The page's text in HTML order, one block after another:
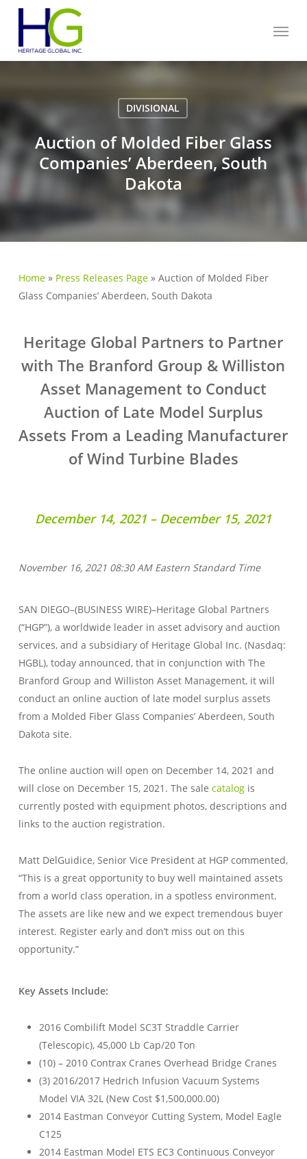
main
content
Menu
DIVISIONAL
Auction of Molded Fiber Glass
Companies’ Aberdeen, South
Dakota
Home» Press Releases Page» Auction of Molded Fiber
Glass Companies’ Aberdeen, South Dakota
Heritage Global Partners to Partner
with The Branford Group & Williston
Asset Management to Conduct
Auction of Late Model Surplus
Assets From a Leading Manufacturer
of Wind Turbine Blades
December 14, 2021 – December 15, 2021
November 16, 2021 08:30 AM Eastern Standard Time
SAN DIEGO–(BUSINESS WIRE)–Heritage Global Partners
(“HGP”), a worldwide leader in asset advisory and auction
services, and a subsidiary of Heritage Global Inc. (Nasdaq:
HGBL), today announced, that in conjunction with The
Branford Group and Williston Asset Management, it will
conduct an online auction of late model surplus assets
from a Molded Fiber Glass Companies’ Aberdeen, South
Dakota site.
The online auction will open on December 14, 2021 and
will close on December 15, 2021. The sale catalogis
currently posted with equipment photos, descriptions and
links to the auction registration.
Matt DelGuidice, Senior Vice President at HGP commented,
“This is a great opportunity to buy well maintained assets
from a world class operation, in a spotless environment.
The assets are like new and we expect tremendous buyer
interest. Register early and don’t miss out on this
opportunity.”
Key Assets Include:
2016 Combilift Model SC3T Straddle Carrier
(Telescopic), 45,000 Lb Cap/20 Ton
(10) – 2010 Contrax Cranes Overhead Bridge Cranes
(3) 2016/2017 Hedrich Infusion Vacuum Systems
Model VIA 32L (New Cost $1,500,000.00)
2014 Eastman Conveyor Cutting System, Model Eagle
C125
2014 Eastman Model ETS EC3 Continuous Conveyor